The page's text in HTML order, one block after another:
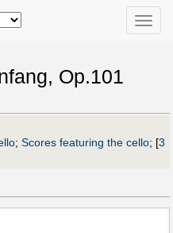
Toggle
Op.101
; Scores featuring the cello; [3